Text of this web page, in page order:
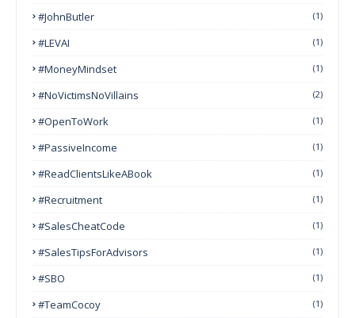
#JohnButler (1)
#LEVAI (1)
#MoneyMindset (1)
#NoVictimsNoVillains (2)
#OpenToWork (1)
#PassiveIncome (1)
#ReadClientsLikeABook (1)
#Recruitment (1)
#SalesCheatCode (1)
#SalesTipsForAdvisors (1)
#SBO (1)
#TeamCocoy (1)